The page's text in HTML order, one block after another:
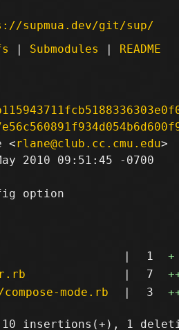
supmua.dev/git/sup/
| Submodules | README
<rlane@club.cc.cmu.edu
2010 09:51:45 -0700
option
| 1
+
| 7
mode.rb | 3